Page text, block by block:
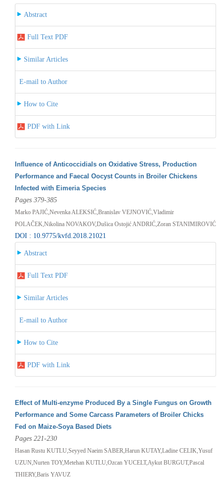
Abstract
Full Text PDF
Similar Articles
E-mail to Author
How to Cite
PDF with Link
Influence of Anticoccidials on Oxidative Stress, Production
Performance and Faecal Oocyst Counts in Broiler Chickens
Infected with Eimeria Species
Pages 379-385
Marko PAJIĆ,Nevenka ALEKSIĆ,Branislav VEJNOVIĆ,Vladimir
POLAČEK,Nikolina NOVAKOV,Dušica Ostojić ANDRIĆ,Zoran STANIMIROVIĆ
DOI : 10.9775/kvfd.2018.21021
Abstract
Full Text PDF
Similar Articles
E-mail to Author
How to Cite
PDF with Link
Effect of Multi-enzyme Produced By a Single Fungus on Growth
Performance and Some Carcass Parameters of Broiler Chicks
Fed on Maize-Soya Based Diets
Pages 221-230
Hasan Rustu KUTLU,Seyyed Naeim SABER,Harun KUTAY,Ladine CELIK,Yusuf
UZUN,Nurten TOY,Metehan KUTLU,Ozcan YUCELT,Aykut BURGUT,Pascal
THIERY,Baris YAVUZ